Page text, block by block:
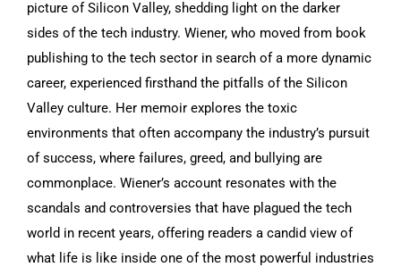
picture of Silicon Valley, shedding light on the darker
sides of the tech industry. Wiener, who moved from book
publishing to the tech sector in search of a more dynamic
career, experienced firsthand the pitfalls of the Silicon
Valley culture. Her memoir explores the toxic
environments that often accompany the industry’s pursuit
of success, where failures, greed, and bullying are
commonplace. Wiener’s account resonates with the
scandals and controversies that have plagued the tech
world in recent years, offering readers a candid view of
what life is like inside one of the most powerful industries